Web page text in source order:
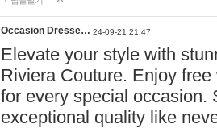
Occasion Dresse… 24-09-21 21:47
Elevate your style with
Riviera Couture. Enjoy
for every special occasion.
exceptional quality like